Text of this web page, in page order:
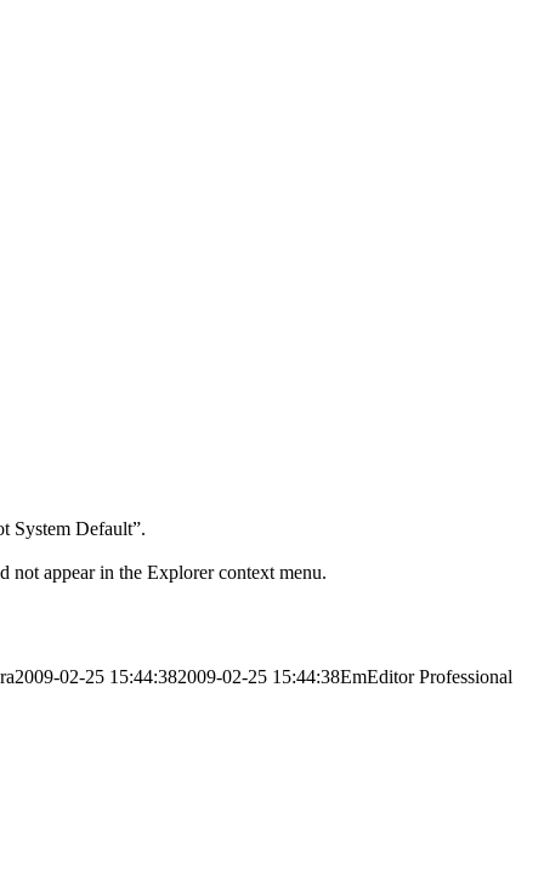
System Default”.
not appear in the Explorer context menu.
2009-02-25 15:44:382009-02-25 15:44:38EmEditor Professional